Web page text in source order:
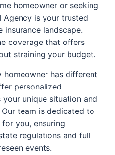
homeowner or seeking
is your trusted
insurance landscape.
coverage that offers
straining your budget.
homeowner has different
personalized
unique situation and
team is dedicated to
you, ensuring
regulations and full
events.